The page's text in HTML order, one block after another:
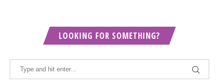
LOOKING FOR SOMETHING?